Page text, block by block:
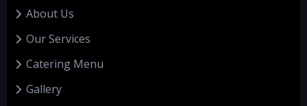
About Us
Our Services
Catering Menu
Gallery